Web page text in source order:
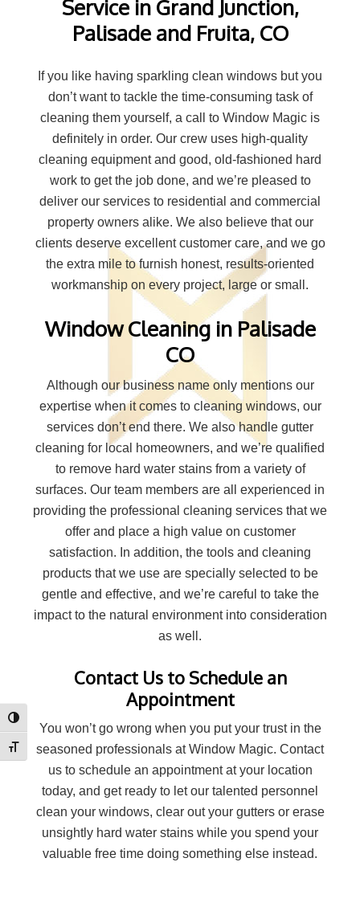
Toggle High Contrast
Toggle Font size
Service in Grand Junction,
Palisade and Fruita, CO
If you like having sparkling clean windows but you
don’t want to tackle the time-consuming task of
cleaning them yourself, a call to Window Magic is
definitely in order. Our crew uses high-quality
cleaning equipment and good, old-fashioned hard
work to get the job done, and we’re pleased to
deliver our services to residential and commercial
property owners alike. We also believe that our
clients deserve excellent customer care, and we go
the extra mile to furnish honest, results-oriented
workmanship on every project, large or small.
Window Cleaning in Palisade
CO
Although our business name only mentions our
expertise when it comes to cleaning windows, our
services don’t end there. We also handle gutter
cleaning for local homeowners, and we’re qualified
to remove hard water stains from a variety of
surfaces. Our team members are all experienced in
providing the professional cleaning services that we
offer and place a high value on customer
satisfaction. In addition, the tools and cleaning
products that we use are specially selected to be
gentle and effective, and we’re careful to take the
impact to the natural environment into consideration
as well.
Contact Us to Schedule an
Appointment
You won’t go wrong when you put your trust in the
seasoned professionals at Window Magic. Contact
us to schedule an appointment at your location
today, and get ready to let our talented personnel
clean your windows, clear out your gutters or erase
unsightly hard water stains while you spend your
valuable free time doing something else instead.